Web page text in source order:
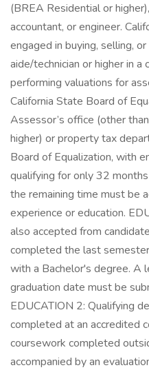
(BREA Residential or
accountant, or engineer.
engaged in buying, selling,
aide/technician or higher in
performing valuations for
California State Board of
Assessor’s office (other
higher) or property tax
Board of Equalization, with
qualifying for only 32
the remaining time must be
experience or education.
also accepted from
completed the last
with a Bachelor's degree. A
graduation date must be
EDUCATION 2: Qualifying
completed at an accredited
coursework completed
accompanied by an